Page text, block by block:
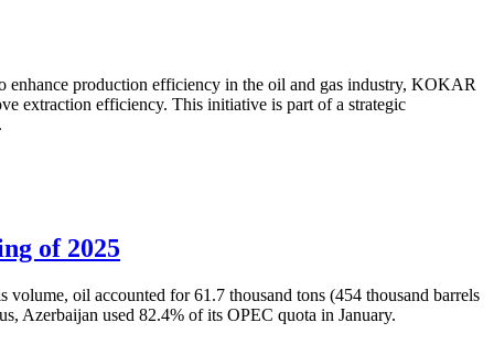
production efficiency in the oil and gas industry, KOKAR
extraction efficiency. This initiative is part of a strategic
of 2025
oil accounted for 61.7 thousand tons (454 thousand barrels
Azerbaijan used 82.4% of its OPEC quota in January.